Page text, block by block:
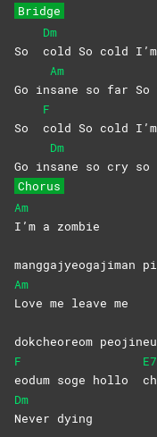
Bridge
So
Dm
cold So cold
Go in
Am
sane so far
So
F
cold So cold
Go in
Dm
sane so cry so
Chorus
Am
I’m a zombie
manggajyeogajiman
Am
Love me leave me
dokcheoreom
F
eodum soge hollo
E7
Dm
Never dying